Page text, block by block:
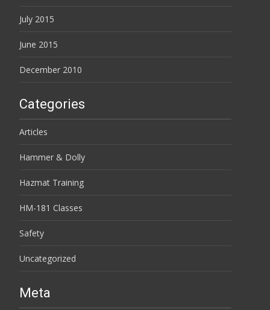
July 2015
June 2015
December 2010
Categories
Articles
Hammer & Dolly
Hazmat Training
HM-181 Classes
Safety
Uncategorized
Meta